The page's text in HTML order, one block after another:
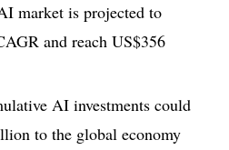
market is projected to
and reach US$356
AI investments could
to the global economy